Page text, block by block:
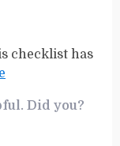
checklist has
about
and makes
able to plan
Did you?